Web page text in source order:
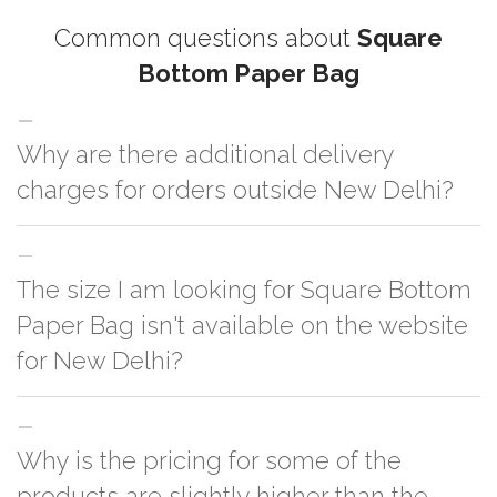
Common questions about Square
Bottom Paper Bag
Why are there additional delivery
charges for orders outside New Delhi?
For orders outside New Delhi we use our partner logistic services which
incurs cost. If you have your own logistic solution then no additional
charges will be applied and we'll deliver the order to your logistic partner
anywhere at New Delhi.
The size I am looking for Square Bottom
Paper Bag isn't available on the website
for New Delhi?
You can either go with closest size listed on the website or you have an
option to go for customization but, order quantity would be on the higher
Why is the pricing for some of the